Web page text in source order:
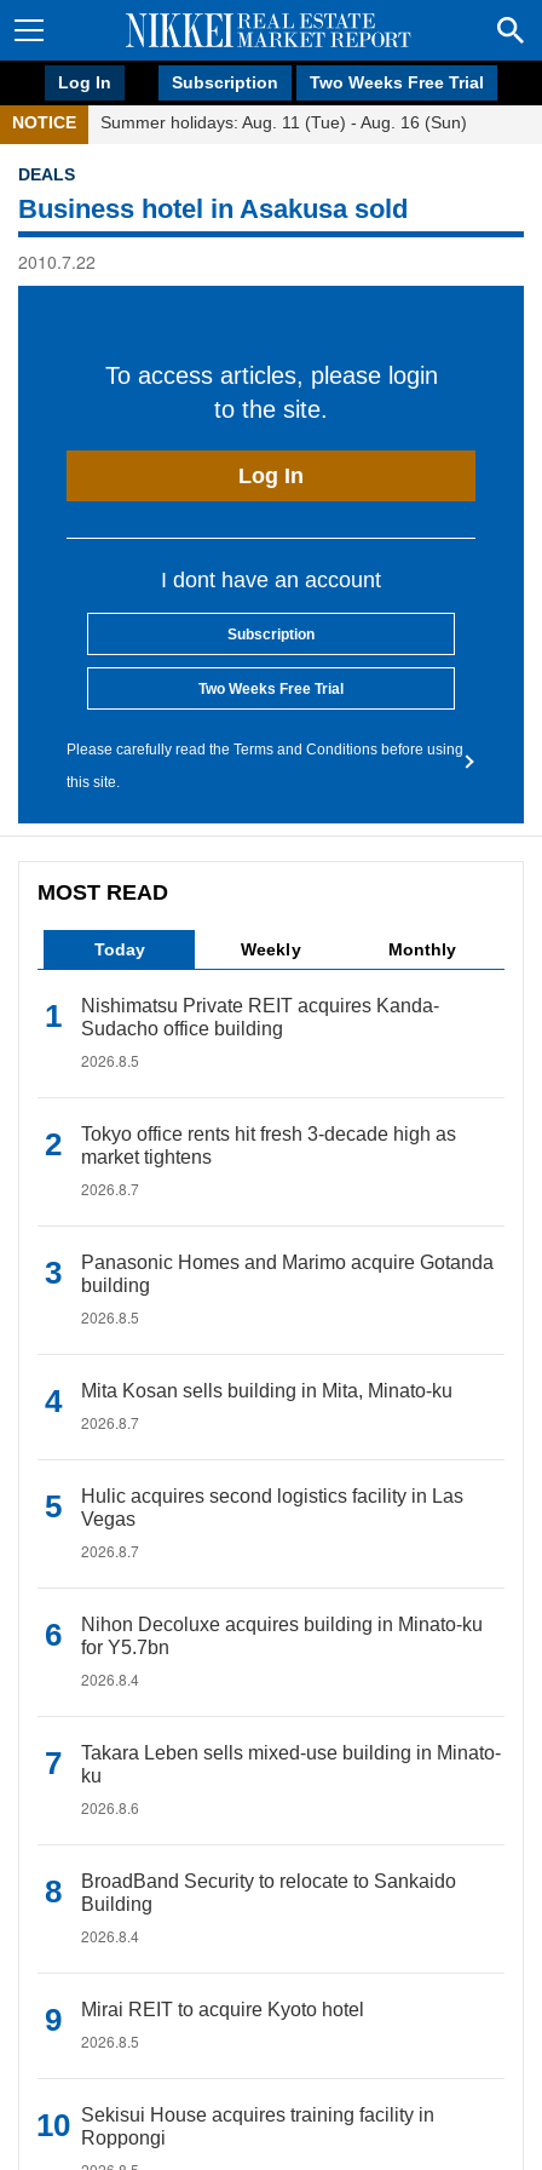
Log In Subscription Two Weeks Free Trial
NOTICE Summer holidays: Aug. 11 (Tue) - Aug. 16 (Sun)
DEALS
Business hotel in Asakusa sold
2010.7.22
To access articles, please login
to the site.
Log In
I dont have an account
Subscription
Two Weeks Free Trial
Please carefully read the Terms and Conditions before using
this site.
MOST READ
Today Weekly Monthly
Nishimatsu Private REIT acquires Kanda-
Sudacho office building
2026.8.5
Tokyo office rents hit fresh 3-decade high as
market tightens
2026.8.7
Panasonic Homes and Marimo acquire Gotanda
building
2026.8.5
Mita Kosan sells building in Mita, Minato-ku
2026.8.7
Hulic acquires second logistics facility in Las
Vegas
2026.8.7
Nihon Decoluxe acquires building in Minato-ku
for Y5.7bn
2026.8.4
Takara Leben sells mixed-use building in Minato-
ku
2026.8.6
BroadBand Security to relocate to Sankaido
Building
2026.8.4
Mirai REIT to acquire Kyoto hotel
2026.8.5
Sekisui House acquires training facility in
Roppongi